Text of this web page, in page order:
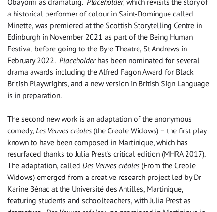
a historical performer of colour in Saint-Domingue called
Minette, was premiered at the Scottish Storytelling Centre in
Edinburgh in November 2021 as part of the Being Human
Festival before going to the Byre Theatre, St Andrews in
February 2022. Placeholderhas been nominated for several
drama awards including the Alfred Fagon Award for Black
British Playwrights, and a new version in British Sign Language
is in preparation.
The second new work is an adaptation of the anonymous
comedy, Les Veuves créoles (the Creole Widows) – the first play
known to have been composed in Martinique, which has
resurfaced thanks to Julia Prest’s critical edition (MHRA 2017).
The adaptation, called Des Veuves créoles (From the Creole
Widows) emerged from a creative research project led by Dr
Karine Bénac at the Université des Antilles, Martinique,
featuring students and schoolteachers, with Julia Prest as